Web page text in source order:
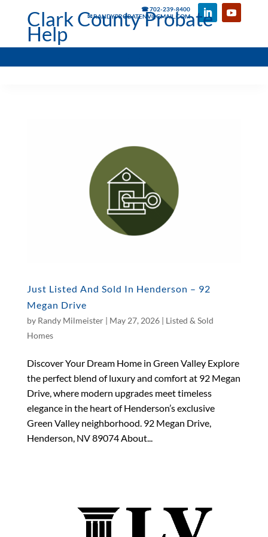
☎ 702-239-8400
✉ RANDYPROBATENV@GMAIL.COM
Clark County Probate
Help
Just Listed And Sold In Henderson – 92
Megan Drive
by Randy Milmeister| May 27, 2026| Listed & Sold
Homes
Discover Your Dream Home in Green Valley Explore
the perfect blend of luxury and comfort at 92 Megan
Drive, where modern upgrades meet timeless
elegance in the heart of Henderson’s exclusive
Green Valley neighborhood. 92 Megan Drive,
Henderson, NV 89074 About...